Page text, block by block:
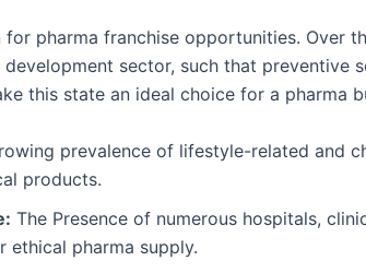
pharma franchise opportunities. Over
sector, such that preventive
this state an ideal choice for a pharma
prevalence of lifestyle-related and
products.
The Presence of numerous hospitals,
ethical pharma supply.